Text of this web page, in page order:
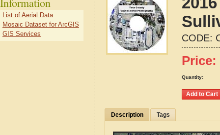
CODE:
Price:
Quantity:
Description Tags
List of Aerial Data
Mosaic Dataset for ArcGIS
GIS Services